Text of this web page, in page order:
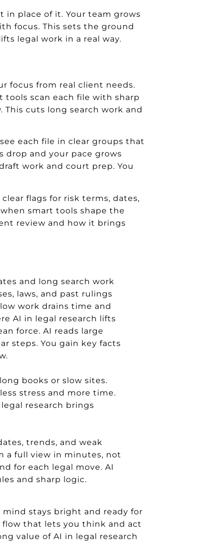
in place of it. Your team grows
focus. This sets the ground
legal work in a real way.
focus from real client needs.
tools scan each file with sharp
This cuts long search work and
each file in clear groups that
drop and your pace grows
work and court prep. You
flags for risk terms, dates,
smart tools shape the
review and how it brings
and long search work
laws, and past rulings
work drains time and
AI in legal research lifts
force. AI reads large
steps. You gain key facts
books or slow sites.
stress and more time.
research brings
trends, and weak
a full view in minutes, not
for each legal move. AI
and sharp logic.
stays bright and ready for
flow that lets you think and act
value of AI in legal research